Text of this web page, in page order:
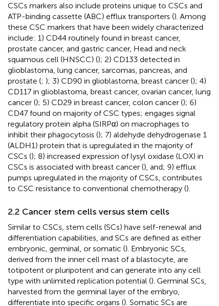
CSCs markers also include proteins unique to CSCs and
ATP-binding cassette (ABC) efflux transporters (). Among
these CSC markers that have been widely characterized
include: 1) CD44 routinely found in breast cancer,
prostate cancer, and gastric cancer, Head and neck
squamous cell (HNSCC) (); 2) CD133 detected in
glioblastoma, lung cancer, sarcomas, pancreas, and
prostate (; ); 3) CD90 in glioblastoma, breast cancer (); 4)
CD117 in glioblastoma, breast cancer, ovarian cancer, lung
cancer (); 5) CD29 in breast cancer, colon cancer (); 6)
CD47 found on majority of CSC types; engages signal
regulatory protein alpha (SIRPα) on macrophages to
inhibit their phagocytosis (); 7) aldehyde dehydrogenase 1
(ALDH1) protein that is upregulated in the majority of
CSCs (); 8) increased expression of lysyl oxidase (LOX) in
CSCs is associated with breast cancer (), and; 9) efflux
pumps upregulated in the majority of CSCs, contributes
to CSC resistance to conventional chemotherapy ().
2.2 Cancer stem cells versus stem cells
Similar to CSCs, stem cells (SCs) have self-renewal and
differentiation capabilities, and SCs are defined as either
embryonic, germinal, or somatic (). Embryonic SCs,
derived from the inner cell mast of a blastocyte, are
totipotent or pluripotent and can generate into any cell
type with unlimited replication potential (). Germinal SCs,
harvested from the germinal layer of the embryo,
differentiate into specific organs (). Somatic SCs are